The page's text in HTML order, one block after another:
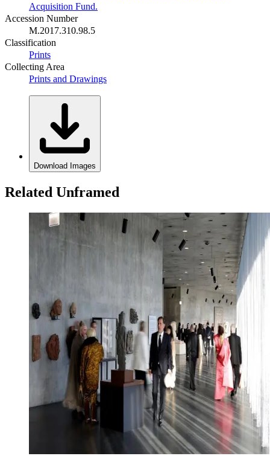
Acquisition Fund.
Accession Number
M.2017.310.98.5
Classification
Prints
Collecting Area
Prints and Drawings
Download Images
Related Unframed